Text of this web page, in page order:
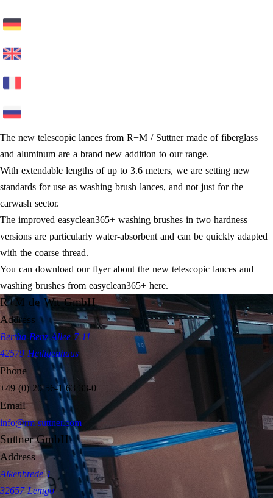
The new telescopic lances from R+M / Suttner made of fiberglass
and aluminum are a brand new addition to our range.
With extendable lengths of up to 3.6 meters, we are setting new
standards for use as washing brush lances, and not just for the
carwash sector.
The improved easyclean365+ washing brushes in two hardness
versions are particularly water-absorbent and can be quickly adapted
with the coarse thread.
You can download our flyer about the new telescopic lances and
washing brushes from easyclean365+ here.
R+M de Wit GmbH
Address
Bertha-Benz-Allee 7-11
42579 Heiligenhaus
Phone
+49 (0) 20 56-1 63 33-0
Email
info@rm-suttner.com
Suttner GmbH
Address
Alkenbrede 1
32657 Lemgo